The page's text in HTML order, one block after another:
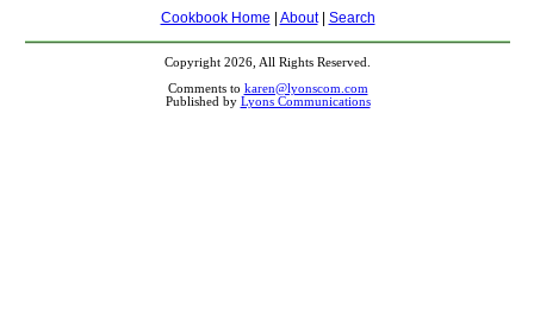
Cookbook Home About| Search
Copyright 2026, All Rights Reserved.
Comments to karen@lyonscom.com
Published by Lyons Communications